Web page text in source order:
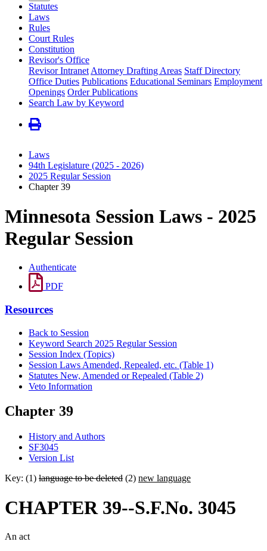
Statutes
Laws
Rules
Court Rules
Constitution
Revisor's Office
Revisor Intranet Attorney Drafting Areas Staff Directory
Office Duties Publications Educational Seminars Employment
Openings Order Publications
Search Law by Keyword
Laws
94th Legislature (2025 - 2026)
2025 Regular Session
Chapter 39
Minnesota Session Laws - 2025
Regular Session
Authenticate
PDF
Resources
Back to Session
Keyword Search 2025 Regular Session
Session Index (Topics)
Session Laws Amended, Repealed, etc. (Table 1)
Statutes New, Amended or Repealed (Table 2)
Veto Information
Chapter 39
History and Authors
SF3045
Version List
Key: (1) language to be deleted (2) new language
CHAPTER 39--S.F.No. 3045
An act